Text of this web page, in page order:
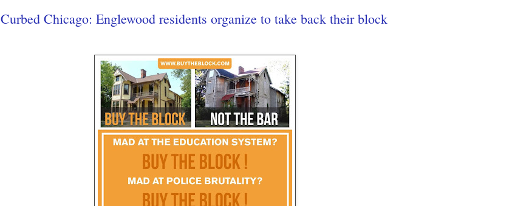
Curbed Chicago: Englewood residents organize to take back their block